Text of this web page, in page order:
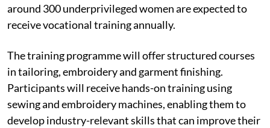
around 300 underprivileged women are expected to
receive vocational training annually.
The training programme will offer structured courses
in tailoring, embroidery and garment finishing.
Participants will receive hands-on training using
sewing and embroidery machines, enabling them to
develop industry-relevant skills that can improve their